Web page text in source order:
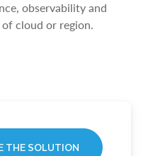
observability and
of cloud or region.
THE SOLUTION